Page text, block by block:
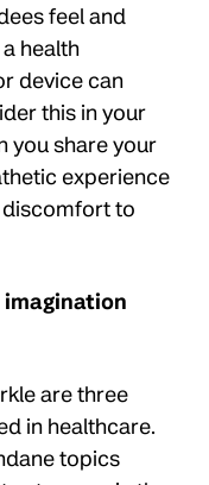
feel and
health
device can
this in your
you share your
experience
to
imagination
are three
in healthcare.
topics